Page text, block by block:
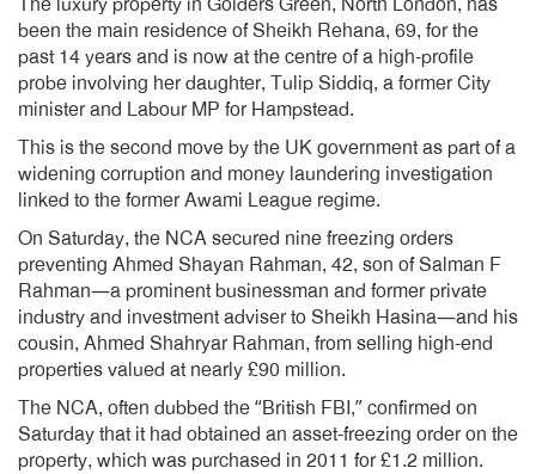
been the main residence of Sheikh Rehana, 69, for the
past 14 years and is now at the centre of a high-profile
probe involving her daughter, Tulip Siddiq, a former City
minister and Labour MP for Hampstead.
This is the second move by the UK government as part of a
widening corruption and money laundering investigation
linked to the former Awami League regime.
On Saturday, the NCA secured nine freezing orders
preventing Ahmed Shayan Rahman, 42, son of Salman F
Rahman—a prominent businessman and former private
industry and investment adviser to Sheikh Hasina—and his
cousin, Ahmed Shahryar Rahman, from selling high-end
properties valued at nearly £90 million.
The NCA, often dubbed the “British FBI,” confirmed on
Saturday that it had obtained an asset-freezing order on the
property, which was purchased in 2011 for £1.2 million.